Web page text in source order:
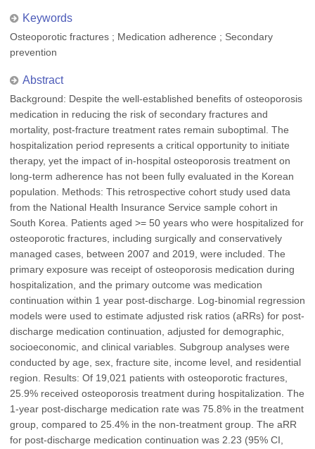
Keywords
Osteoporotic fractures ; Medication adherence ; Secondary
prevention
Abstract
Background: Despite the well-established benefits of osteoporosis
medication in reducing the risk of secondary fractures and
mortality, post-fracture treatment rates remain suboptimal. The
hospitalization period represents a critical opportunity to initiate
therapy, yet the impact of in-hospital osteoporosis treatment on
long-term adherence has not been fully evaluated in the Korean
population. Methods: This retrospective cohort study used data
from the National Health Insurance Service sample cohort in
South Korea. Patients aged >= 50 years who were hospitalized for
osteoporotic fractures, including surgically and conservatively
managed cases, between 2007 and 2019, were included. The
primary exposure was receipt of osteoporosis medication during
hospitalization, and the primary outcome was medication
continuation within 1 year post-discharge. Log-binomial regression
models were used to estimate adjusted risk ratios (aRRs) for post-
discharge medication continuation, adjusted for demographic,
socioeconomic, and clinical variables. Subgroup analyses were
conducted by age, sex, fracture site, income level, and residential
region. Results: Of 19,021 patients with osteoporotic fractures,
25.9% received osteoporosis treatment during hospitalization. The
1-year post-discharge medication rate was 75.8% in the treatment
group, compared to 25.4% in the non-treatment group. The aRR
for post-discharge medication continuation was 2.23 (95% CI,